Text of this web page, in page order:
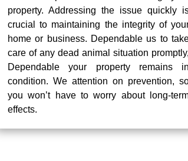
property. Addressing the issue quickly
crucial to maintaining the integrity of
home or business. Dependable us to
care of any dead animal situation promptly,
Dependable your property remains in
condition. We attention on prevention,
you won’t have to worry about long-
effects.